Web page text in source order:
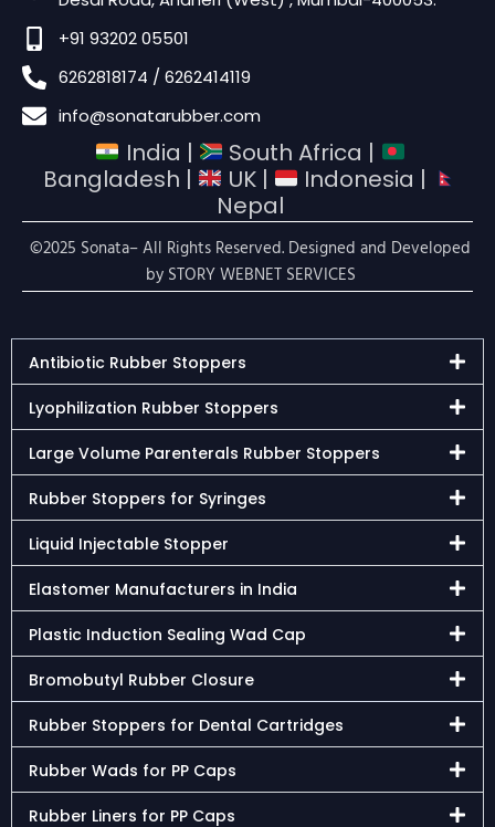
+91 93202 05501
6262818174 / 6262414119
info@sonatarubber.com
India |
South Africa |
Bangladesh |
UK |
Indonesia |
Nepal
©2025 Sonata– All Rights Reserved. Designed and Developed
by STORY WEBNET SERVICES
Antibiotic Rubber Stoppers
Lyophilization Rubber Stoppers
Large Volume Parenterals Rubber Stoppers
Rubber Stoppers for Syringes
Liquid Injectable Stopper
Elastomer Manufacturers in India
Plastic Induction Sealing Wad Cap
Bromobutyl Rubber Closure
Rubber Stoppers for Dental Cartridges
Rubber Wads for PP Caps
Rubber Liners for PP Caps